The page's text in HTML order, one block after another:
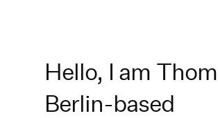
Hello, I am
Berlin-based